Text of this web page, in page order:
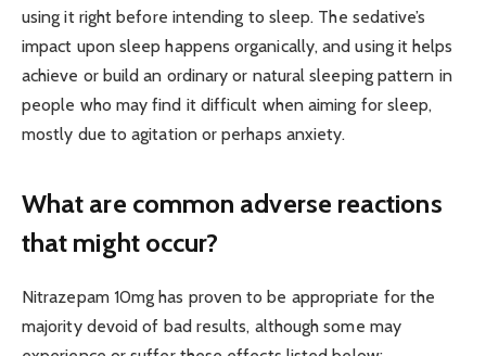
using it right before intending to sleep. The sedative’s
impact upon sleep happens organically, and using it helps
achieve or build an ordinary or natural sleeping pattern in
people who may find it difficult when aiming for sleep,
mostly due to agitation or perhaps anxiety.
What are common adverse reactions
that might occur?
Nitrazepam 10mg has proven to be appropriate for the
majority devoid of bad results, although some may